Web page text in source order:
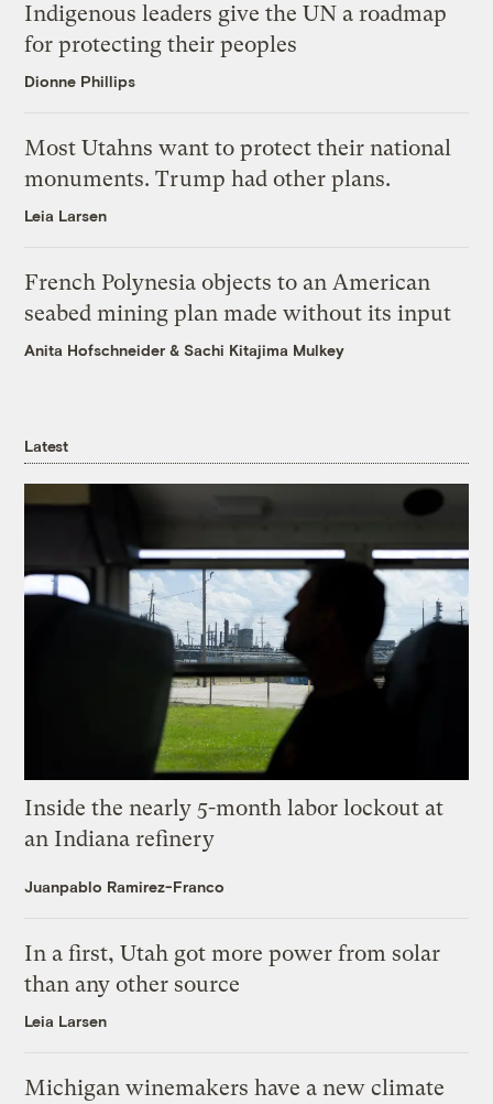
Indigenous leaders give the UN a roadmap
for protecting their peoples
Dionne Phillips
Most Utahns want to protect their national
monuments. Trump had other plans.
Leia Larsen
French Polynesia objects to an American
seabed mining plan made without its input
Anita Hofschneider &Sachi Kitajima Mulkey
Latest
Inside the nearly 5-month labor lockout at
an Indiana refinery
Juanpablo Ramirez-Franco
In a first, Utah got more power from solar
than any other source
Leia Larsen
Michigan winemakers have a new climate